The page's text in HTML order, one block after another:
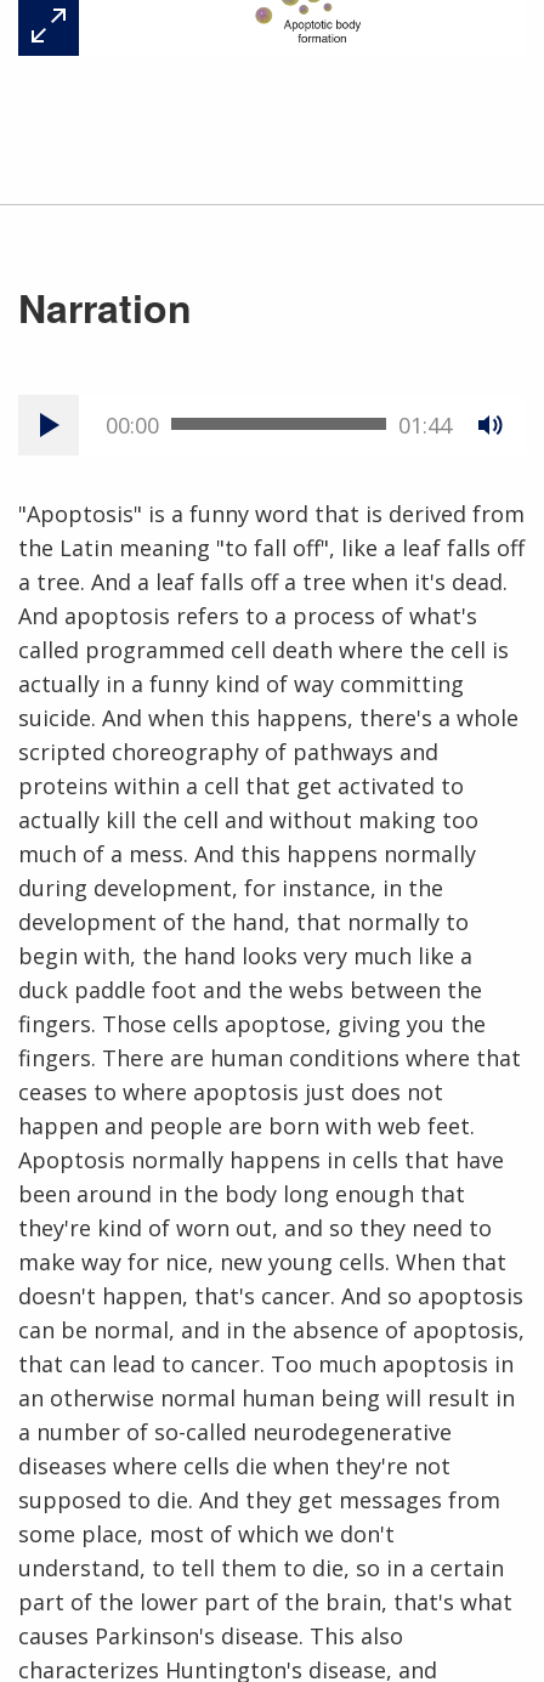
Narration
00:00 01:44
"Apoptosis" is a funny word that is derived from
the Latin meaning "to fall off", like a leaf falls off
a tree. And a leaf falls off a tree when it's dead.
And apoptosis refers to a process of what's
called programmed cell death where the cell is
actually in a funny kind of way committing
suicide. And when this happens, there's a whole
scripted choreography of pathways and
proteins within a cell that get activated to
actually kill the cell and without making too
much of a mess. And this happens normally
during development, for instance, in the
development of the hand, that normally to
begin with, the hand looks very much like a
duck paddle foot and the webs between the
fingers. Those cells apoptose, giving you the
fingers. There are human conditions where that
ceases to where apoptosis just does not
happen and people are born with web feet.
Apoptosis normally happens in cells that have
been around in the body long enough that
they're kind of worn out, and so they need to
make way for nice, new young cells. When that
doesn't happen, that's cancer. And so apoptosis
can be normal, and in the absence of apoptosis,
that can lead to cancer. Too much apoptosis in
an otherwise normal human being will result in
a number of so-called neurodegenerative
diseases where cells die when they're not
supposed to die. And they get messages from
some place, most of which we don't
understand, to tell them to die, so in a certain
part of the lower part of the brain, that's what
causes Parkinson's disease. This also
characterizes Huntington's disease, and